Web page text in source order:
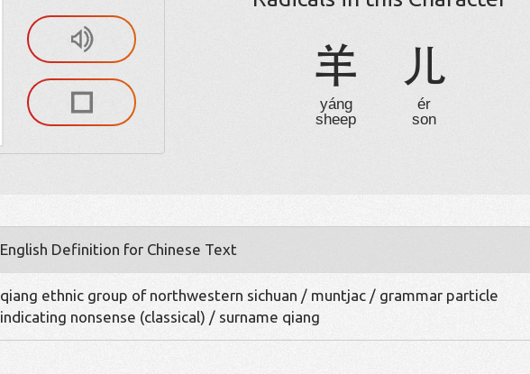
羊
yáng
sheep
儿
ér
son
English Definition for Chinese Text
qiang ethnic group of northwestern sichuan / muntjac / grammar particle
indicating nonsense (classical) / surname qiang